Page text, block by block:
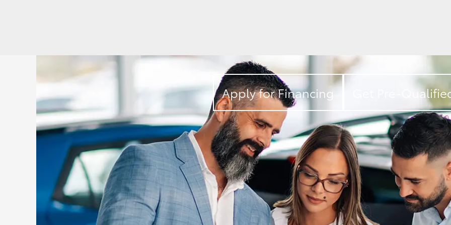
Apply for Financing Get Pre-